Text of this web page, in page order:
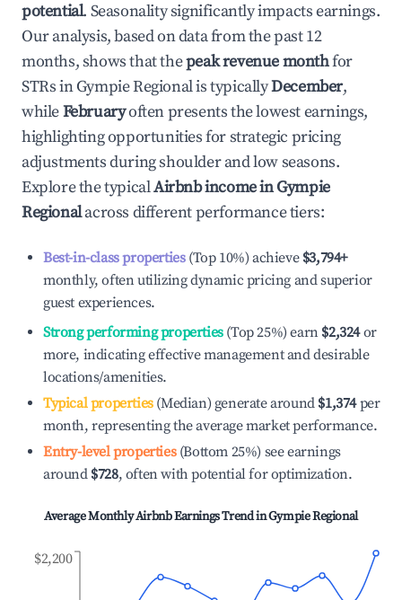
potential. Seasonality significantly impacts earnings.
Our analysis, based on data from the past 12
months, shows that thepeak revenue monthfor
STRs inGympie Regionalis typicallyDecember,
whileFebruaryoften presents the lowest earnings,
highlighting opportunities for strategic pricing
adjustments during shoulder and low seasons.
Explore the typicalAirbnb income inGympie
Regionalacross different performance tiers:
Best-in-class properties(Top 10%) achieve $3,794+
monthly, often utilizing dynamic pricing and superior
guest experiences.
Strong performing properties(Top 25%) earn $2,324or
more, indicating effective management and desirable
locations/amenities.
Typical properties(Median) generate around $1,374per
month, representing the average market performance.
Entry-level properties(Bottom 25%) see earnings
around $728, often with potential for optimization.
Average Monthly Airbnb Earnings Trend inGympie Regional
$2,200